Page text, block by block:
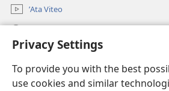
Privacy Settings
To provide you with the best
use cookies and similar
ʼAta Viteo
(opens